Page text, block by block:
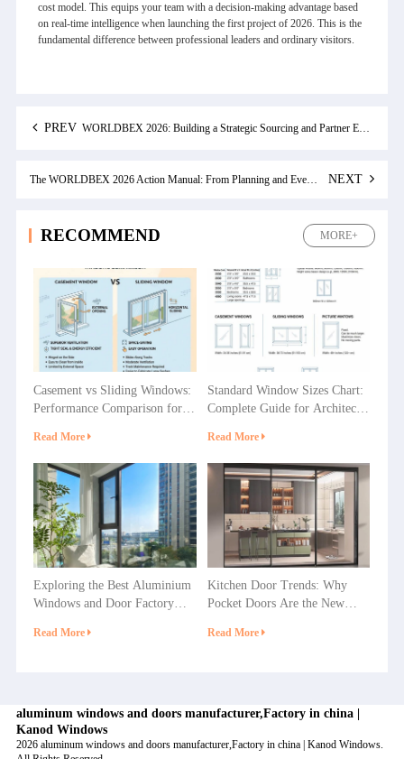
cost model. This equips your team with a decision-making advantage based
on real-time intelligence when launching the first project of 2026. This is the
fundamental difference between professional leaders and ordinary visitors.
PREV WORLDBEX 2026: Building a Strategic Sourcing and Partner Evaluation System for Future Projects
The WORLDBEX 2026 Action Manual: From Planning and Events to Floor Plan Navigation NEXT
RECOMMEND MORE+
Casement vs Sliding Windows:
Performance Comparison for
Commercial Projects
Read More
Standard Window Sizes Chart:
Complete Guide for Architects
Read More
Exploring the Best Aluminium
Windows and Door Factory
Read More
Kitchen Door Trends: Why
Pocket Doors Are the New
Read More
aluminum windows and doors manufacturer,Factory in china |
Kanod Windows
2026 aluminum windows and doors manufacturer,Factory in china | Kanod Windows.